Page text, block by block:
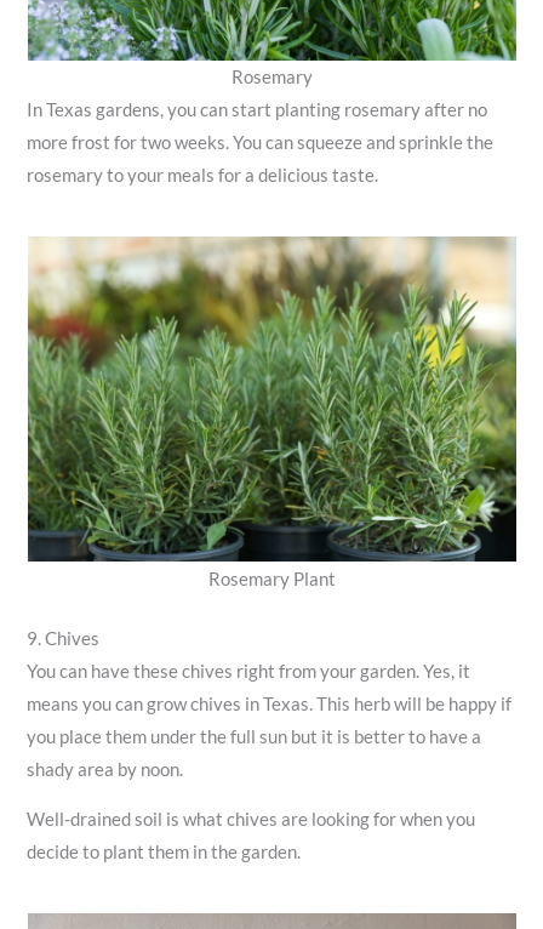
Rosemary
In Texas gardens, you can start planting rosemary after no
more frost for two weeks. You can squeeze and sprinkle the
rosemary to your meals for a delicious taste.
Rosemary Plant
9. Chives
You can have these chives right from your garden. Yes, it
means you can grow chives in Texas. This herb will be happy if
you place them under the full sun but it is better to have a
shady area by noon.
Well-drained soil is what chives are looking for when you
decide to plant them in the garden.